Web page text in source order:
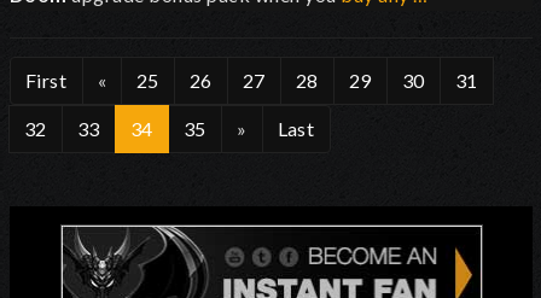
First « 25 26 27 28 29 30 31
32 33 34 35 » Last